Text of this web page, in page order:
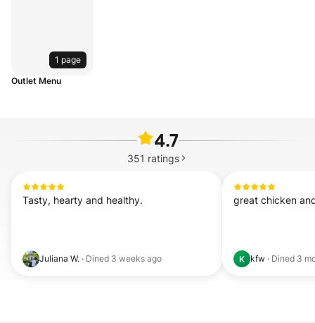
1 page
Outlet Menu
4.7
351 ratings
Tasty, hearty and healthy.
Juliana W. · Dined 3 weeks ago
great chicken
K kfw · Dined 3